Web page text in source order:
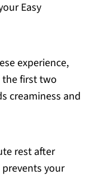
Easy
experience,
first two
creaminess and
rest after
your